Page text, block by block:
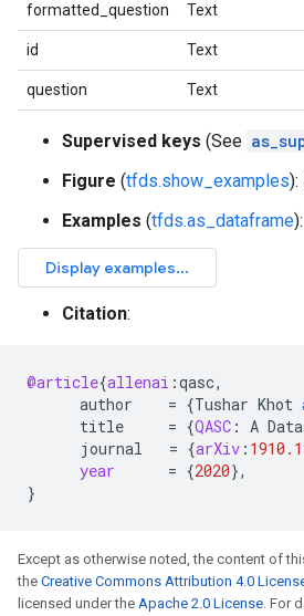
formatted_question Text
id Text
question Text
Supervised keys (See
Figure (tfds.show_examples):
Examples (tfds.as_dataframe):
Citation:
@article{allenai :qasc,
author
= {Tushar Khot
title
= {QASC : A
journal
= {arXiv :
year
= {2020},
}
Except as otherwise noted, the content of
the Creative Commons Attribution 4.0
licensed under the Apache 2.0 License. For